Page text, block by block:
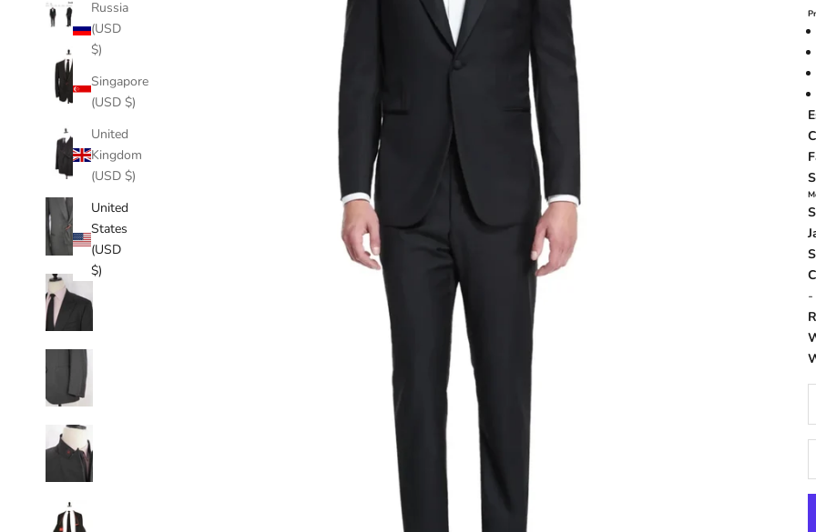
Russia
(USD
$)
Singapore
(USD $)
United
Kingdom
(USD $)
United
States
(USD
$)
-